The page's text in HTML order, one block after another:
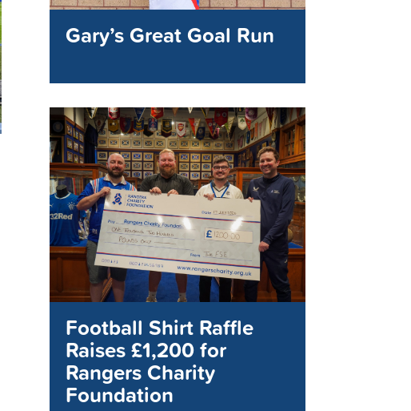
Gary’s Great Goal Run
Football Shirt Raffle
Raises £1,200 for
Rangers Charity
Foundation